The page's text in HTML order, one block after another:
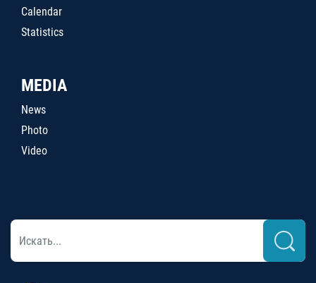
Calendar
Statistics
MEDIA
News
Photo
Video